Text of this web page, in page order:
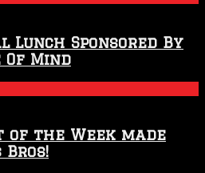
Lunch Sponsored By
Of Mind
of the Week made
Bros!